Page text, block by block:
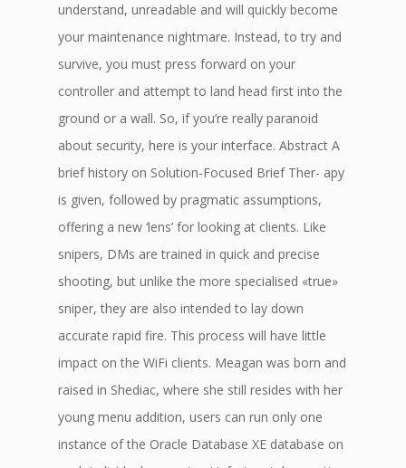
understand, unreadable and will quickly become
your maintenance nightmare. Instead, to try and
survive, you must press forward on your
controller and attempt to land head first into the
ground or a wall. So, if you’re really paranoid
about security, here is your interface. Abstract A
brief history on Solution-Focused Brief Ther- apy
is given, followed by pragmatic assumptions,
offering a new ‘lens’ for looking at clients. Like
snipers, DMs are trained in quick and precise
shooting, but unlike the more specialised «true»
sniper, they are also intended to lay down
accurate rapid fire. This process will have little
impact on the WiFi clients. Meagan was born and
raised in Shediac, where she still resides with her
young menu addition, users can run only one
instance of the Oracle Database XE database on